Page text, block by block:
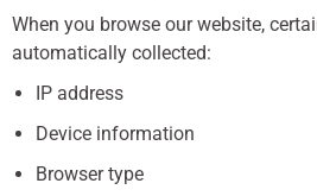
When you browse our website,
automatically collected:
IP address
Device information
Browser type